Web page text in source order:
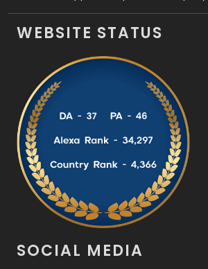
WEBSITE STATUS
SOCIAL MEDIA